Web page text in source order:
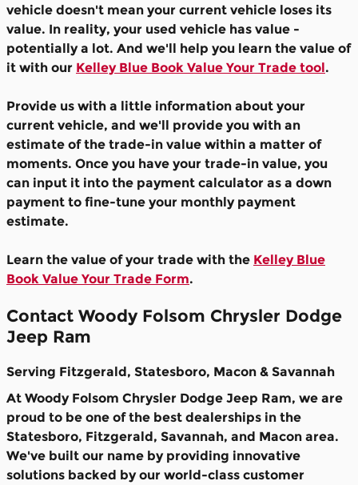
vehicle doesn't mean your current vehicle loses its
value. In reality, your used vehicle has value -
potentially a lot. And we'll help you learn the value of
it with our Kelley Blue Book Value Your Trade tool.
Provide us with a little information about your
current vehicle, and we'll provide you with an
estimate of the trade-in value within a matter of
moments. Once you have your trade-in value, you
can input it into the payment calculator as a down
payment to fine-tune your monthly payment
estimate.
Learn the value of your trade with the Kelley Blue
Book Value Your Trade Form.
Contact Woody Folsom Chrysler Dodge
Jeep Ram
Serving Fitzgerald, Statesboro, Macon & Savannah
At Woody Folsom Chrysler Dodge Jeep Ram, we are
proud to be one of the best dealerships in the
Statesboro, Fitzgerald, Savannah, and Macon area.
We've built our name by providing innovative
solutions backed by our world-class customer